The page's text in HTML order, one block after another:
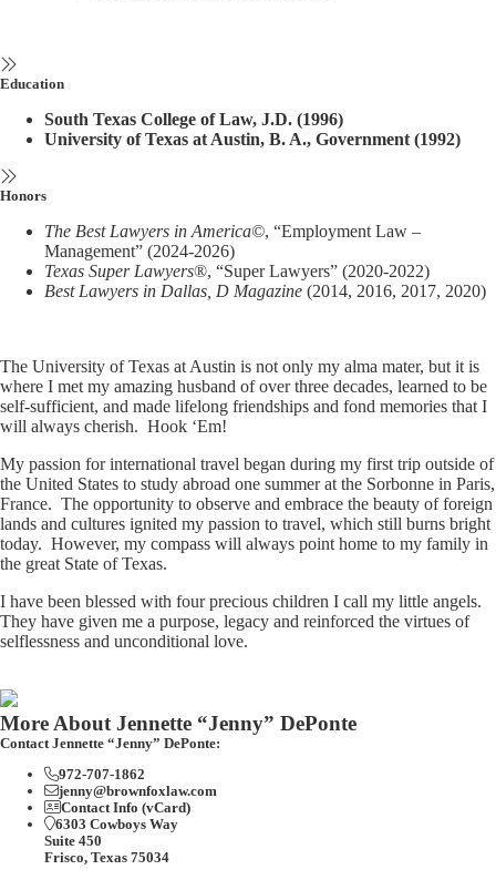
Education
South Texas College of Law, J.D. (1996)
University of Texas at Austin, B. A., Government (1992)
Honors
The Best Lawyers in America©, “Employment Law –
Management” (2024-2026)
Texas Super Lawyers®, “Super Lawyers” (2020-2022)
Best Lawyers in Dallas, D Magazine (2014, 2016, 2017, 2020)
The University of Texas at Austin is not only my alma mater, but it is
where I met my amazing husband of over three decades, learned to be
self-sufficient, and made lifelong friendships and fond memories that I
will always cherish. Hook ‘Em!
My passion for international travel began during my first trip outside of
the United States to study abroad one summer at the Sorbonne in Paris,
France. The opportunity to observe and embrace the beauty of foreign
lands and cultures ignited my passion to travel, which still burns bright
today. However, my compass will always point home to my family in
the great State of Texas.
I have been blessed with four precious children I call my little angels.
They have given me a purpose, legacy and reinforced the virtues of
selflessness and unconditional love.
More About Jennette “Jenny” DePonte
Contact Jennette “Jenny” DePonte:
972-707-1862
jenny@brownfoxlaw.com
Contact Info (vCard)
6303 Cowboys Way
Suite 450
Frisco, Texas 75034